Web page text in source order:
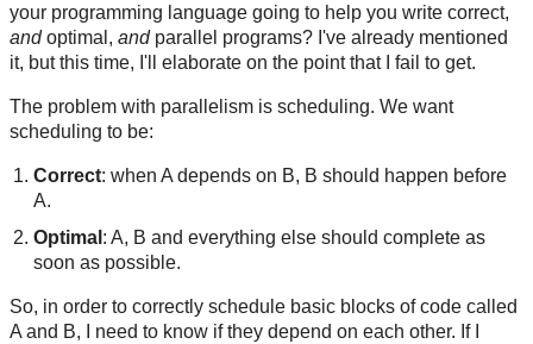
your programming language going to help you write correct,
andoptimal, andparallel programs? I've already mentioned
it, but this time, I'll elaborate on the point that I fail to get.
The problem with parallelism is scheduling. We want
scheduling to be:
Correct: when A depends on B, B should happen before
A.
Optimal : A, B and everything else should complete as
soon as possible.
So, in order to correctly schedule basic blocks of code called
A and B, I need to know if they depend on each other. If I